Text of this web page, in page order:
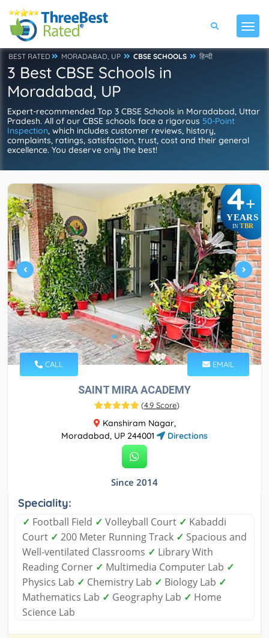
BEST RATED MORADABAD, UP CBSE SCHOOLS हिन्दी
3 Best CBSE Schools in
Moradabad, UP
Expert-recommended Top 3 CBSE Schools in Moradabad, Uttar
Pradesh. All of our CBSE schools face a rigorous 50-Point
Inspection, which includes customer reviews, history,
complaints, ratings, satisfaction, trust, cost and their general
excellence. You deserve only the best!
4+
YEARS
IN TBR
CALL EMAIL
SAINT MIRA ACADEMY
(4.9 Score)
Kanshiram Nagar,
Moradabad, UP 244001
Directions
Since 2014
Speciality:
✓ Football Field ✓ Volleyball Court ✓ Kabaddi
Court ✓ 200 Meter Running Track ✓ Spacious and
Well-ventilated Classrooms ✓ Library With
Reading Corner ✓ Multimedia Computer Lab ✓
Physics Lab ✓ Chemistry Lab ✓ Biology Lab ✓
Mathematics Lab ✓ Geography Lab ✓ Home
Science Lab